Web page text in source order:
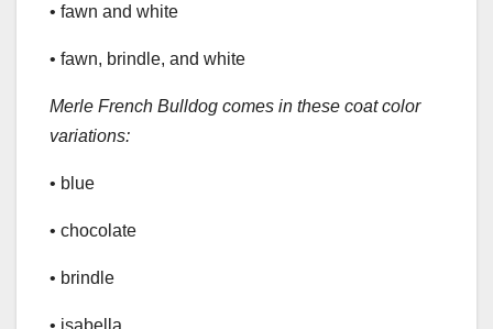
• fawn and white
• fawn, brindle, and white
Merle French Bulldog comes in these coat color
variations:
• blue
• chocolate
• brindle
• isabella